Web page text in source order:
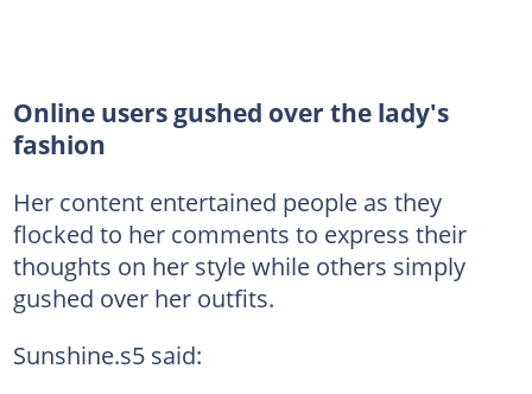
Online users gushed over the lady's
fashion
Her content entertained people as they
flocked to her comments to express their
thoughts on her style while others simply
gushed over her outfits.
Sunshine.s5 said: